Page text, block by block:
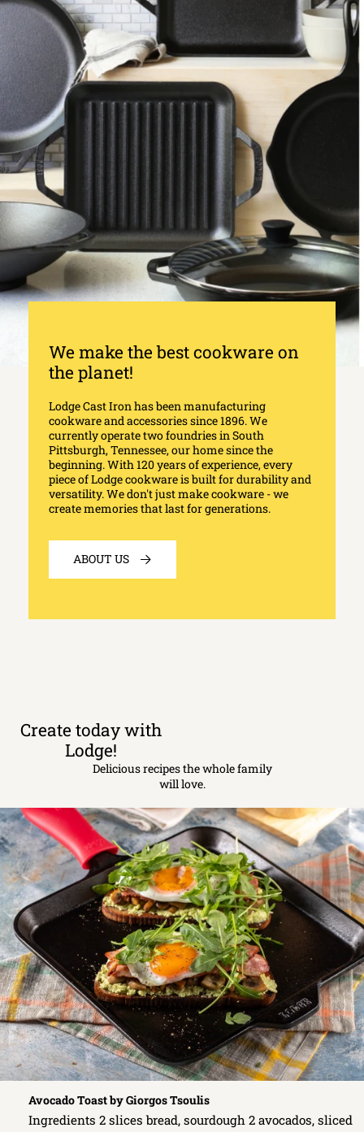
We make the best cookware on
the planet!
Lodge Cast Iron has been manufacturing
cookware and accessories since 1896. We
currently operate two foundries in South
Pittsburgh, Tennessee, our home since the
beginning. With 120 years of experience, every
piece of Lodge cookware is built for durability and
versatility. We don't just make cookware - we
create memories that last for generations.
ABOUT US
Create today with
Lodge!
Delicious recipes the whole family
will love.
Avocado Toast by Giorgos Tsoulis
Ingredients 2 slices bread, sourdough 2 avocados, sliced